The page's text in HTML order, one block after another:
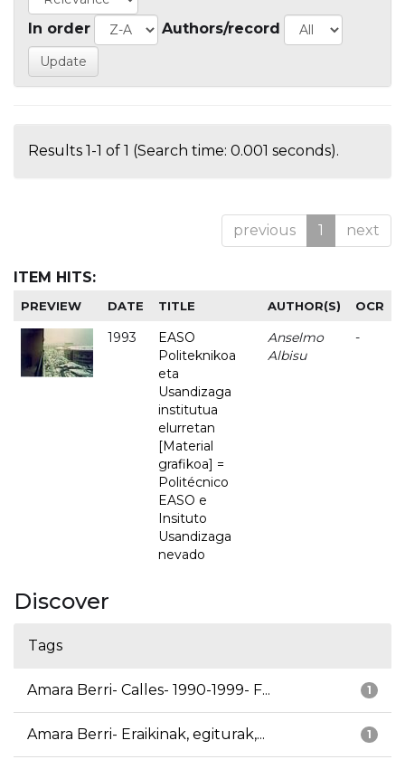
In order Authors/record
Results 1-1 of 1 (Search time: 0.001 seconds).
previous 1 next
ITEM HITS:
PREVIEW DATE TITLE AUTHOR(S) OCR
1993
EASO
Politeknikoa
eta
Usandizaga
institutua
elurretan
[Material
grafikoa] =
Politécnico
EASO e
Insituto
Usandizaga
nevado
Anselmo
Albisu
-
Discover
Tags
1
Amara Berri- Calles- 1990-1999- F...
1
Amara Berri- Eraikinak, egiturak,...